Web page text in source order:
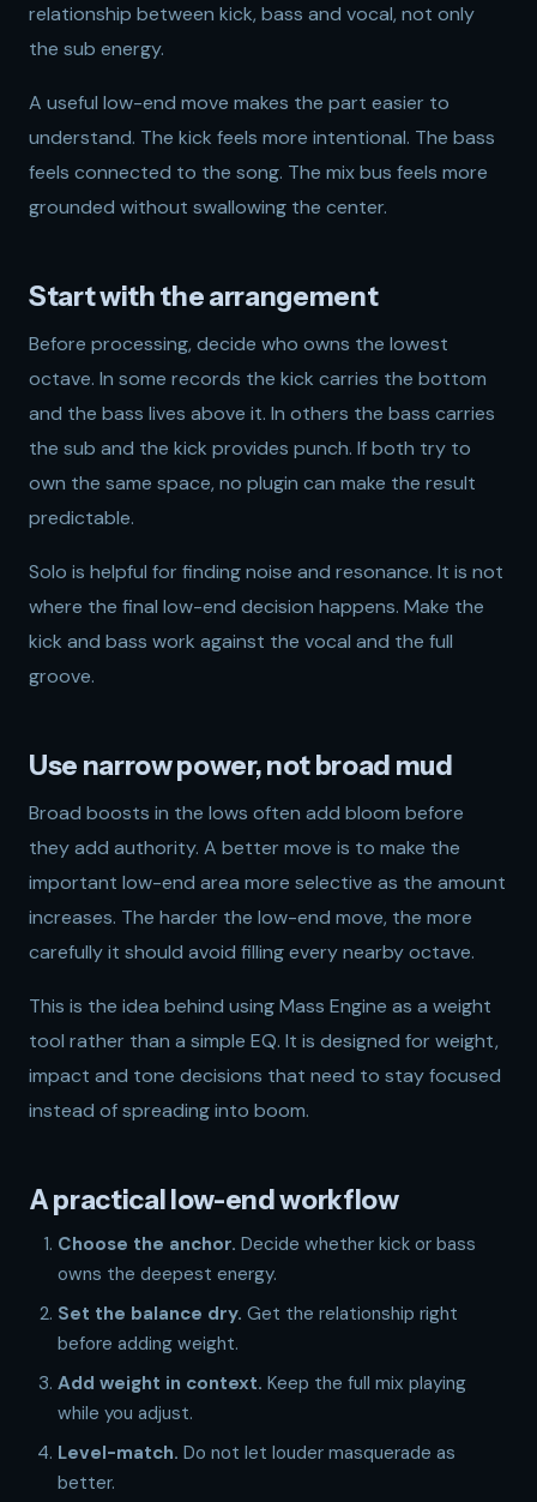
relationship between kick, bass and vocal, not only
the sub energy.
A useful low-end move makes the part easier to
understand. The kick feels more intentional. The bass
feels connected to the song. The mix bus feels more
grounded without swallowing the center.
Start with the arrangement
Before processing, decide who owns the lowest
octave. In some records the kick carries the bottom
and the bass lives above it. In others the bass carries
the sub and the kick provides punch. If both try to
own the same space, no plugin can make the result
predictable.
Solo is helpful for finding noise and resonance. It is not
where the final low-end decision happens. Make the
kick and bass work against the vocal and the full
groove.
Use narrow power, not broad mud
Broad boosts in the lows often add bloom before
they add authority. A better move is to make the
important low-end area more selective as the amount
increases. The harder the low-end move, the more
carefully it should avoid filling every nearby octave.
This is the idea behind usingMass Engine as a weight
tool rather than a simple EQ. It is designed for weight,
impact and tone decisions that need to stay focused
instead of spreading into boom.
A practical low-end workflow
Choose the anchor. Decide whether kick or bass
owns the deepest energy.
Set the balance dry. Get the relationship right
before adding weight.
Add weight in context. Keep the full mix playing
while you adjust.
Level-match. Do not let louder masquerade as
better.